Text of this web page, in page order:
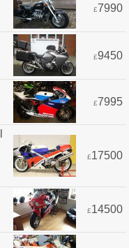
£7990
£9450
£7995
£17500
£14500